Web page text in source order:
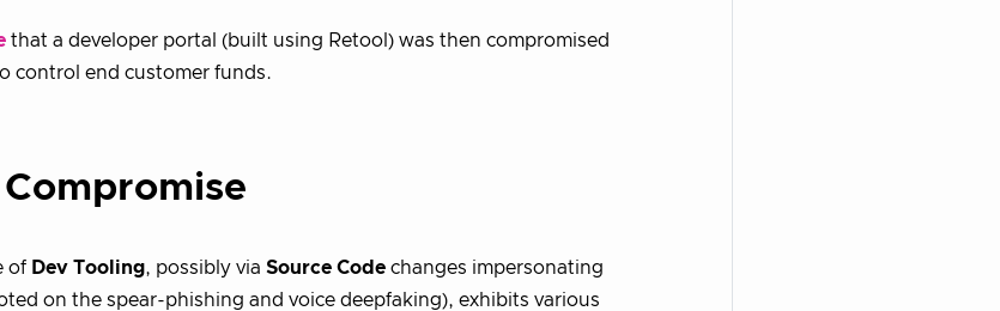
that a developer portal (built using Retool) was then compromised
control end customer funds.
of Dev Tooling, possibly via Source Code changes impersonating
on the spear-phishing and voice deepfaking), exhibits various